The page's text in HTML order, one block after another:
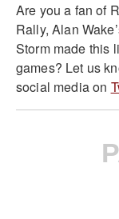
Are you a fan of
Rally, Alan
Storm made this
games? Let us
social media on